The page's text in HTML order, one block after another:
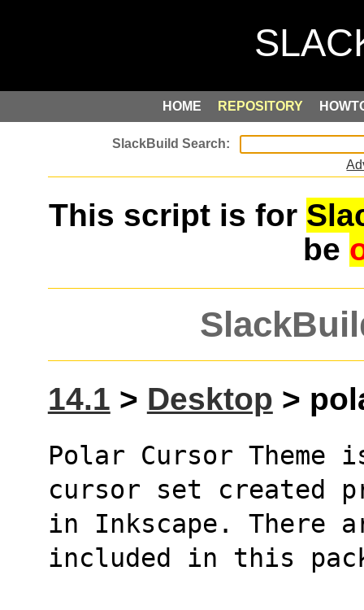
HOME REPOSITORY
This script is for
be
14.1 > Desktop >
Polar Cursor Theme
cursor set created
in Inkscape. There
included in this